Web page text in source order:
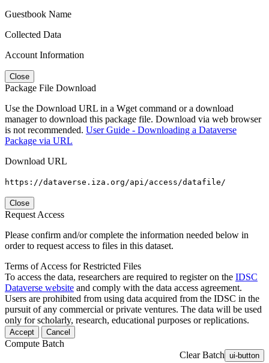
Guestbook Name
Collected Data
Account Information
Close
Package File Download
Use the Download URL in a Wget command or a download
manager to download this package file. Download via web browser
is not recommended. User Guide - Downloading a Dataverse
Package via URL
Download URL
https://dataverse.iza.org/api/access/datafile/
Close
Request Access
Please confirm and/or complete the information needed below in
order to request access to files in this dataset.
Terms of Access for Restricted Files
To access the data, researchers are required to register on the IDSC
Dataverse website and comply with the data access agreement.
Users are prohibited from using data acquired from the IDSC in the
pursuit of any commercial or private ventures. The data will be used
only for scholarly, research, educational purposes or replications.
Accept Cancel
Compute Batch
Clear Batch ui-button